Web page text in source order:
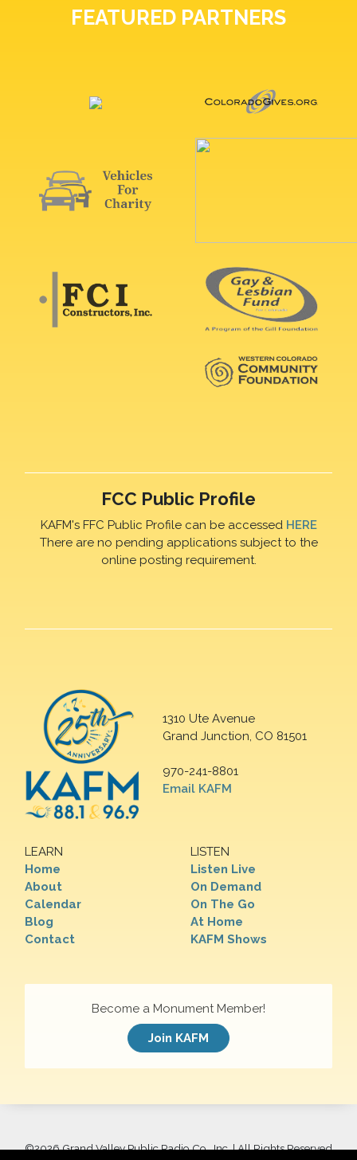
FEATURED PARTNERS
FCC Public Profile
KAFM's FFC Public Profile can be accessed HERE
There are no pending applications subject to the
online posting requirement.
1310 Ute Avenue
Grand Junction, CO 81501
970-241-8801
Email KAFM
LEARN
Home
About
Calendar
Blog
Contact
LISTEN
Listen Live
On Demand
On The Go
At Home
KAFM Shows
Become a Monument Member!
Join KAFM
©2026 Grand Valley Public Radio Co., Inc. | All Rights Reserved